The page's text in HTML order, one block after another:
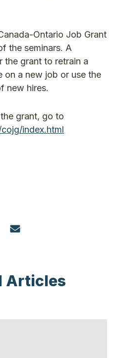
Ontario Job Grant
the seminars. A
the grant to retrain a
on a new job or use the
new hires.
grant, go to
index.html
Articles